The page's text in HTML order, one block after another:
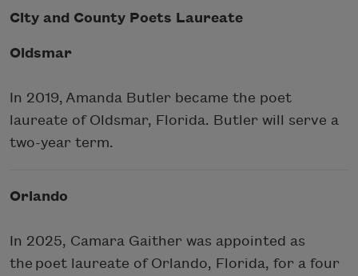
City and County Poets Laureate
Oldsmar
In 2019, Amanda Butler became the poet
laureate of Oldsmar, Florida. Butler will serve a
two-year term.
Orlando
In 2025, Camara Gaither was appointed as
the poet laureate of Orlando, Florida, for a four